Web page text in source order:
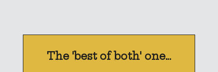
The 'best of both' one…